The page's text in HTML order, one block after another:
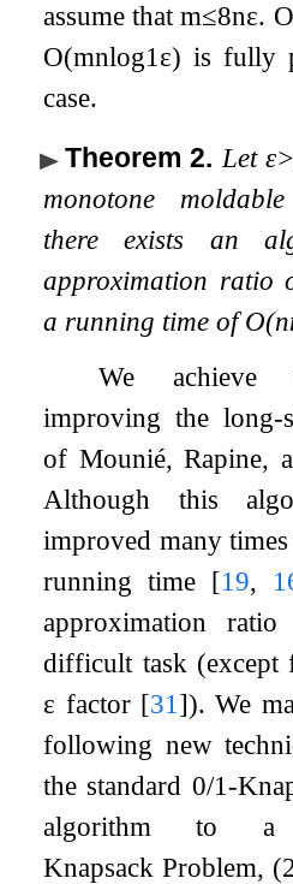
assume thatm≤8nε.
O(mnlog1 ε) is fully
case.
Theorem 2. Letε
monotone
there exists an
approximation ratio
a running time ofO(n
We
improving the long-
of Mounié, Rapine,
Although this
improved many
running time [19,
approximation
difficult task (except
ε factor [31 ]). We
following new
the standard 0/1-
algorithm to
Knapsack Problem,